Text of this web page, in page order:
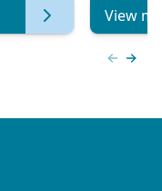
View